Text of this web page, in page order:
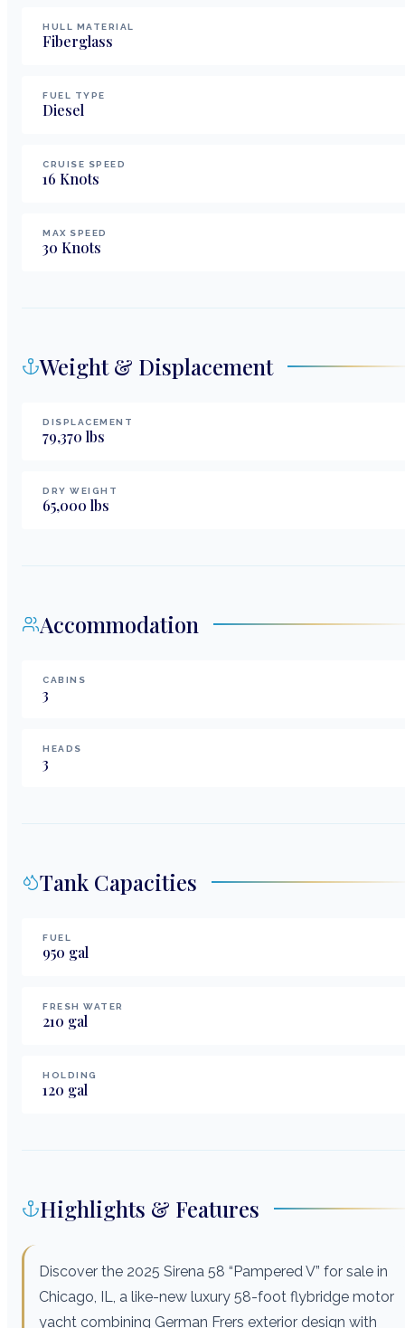
HULL MATERIAL
Fiberglass
FUEL TYPE
Diesel
CRUISE SPEED
16 Knots
MAX SPEED
30 Knots
Weight & Displacement
DISPLACEMENT
79,370 lbs
DRY WEIGHT
65,000 lbs
Accommodation
CABINS
3
HEADS
3
Tank Capacities
FUEL
950 gal
FRESH WATER
210 gal
HOLDING
120 gal
Highlights & Features
Discover the 2025 Sirena 58 “Pampered V” for sale in
Chicago, IL, a like-new luxury 58-foot flybridge motor
yacht combining German Frers exterior design with